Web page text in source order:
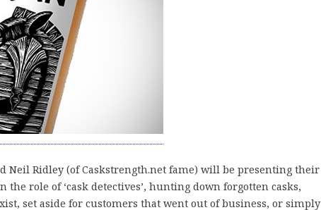
Neil Ridley (of Caskstrength.net fame) will be presenting their
the role of ‘cask detectives’, hunting down forgotten casks,
set aside for customers that went out of business, or simply